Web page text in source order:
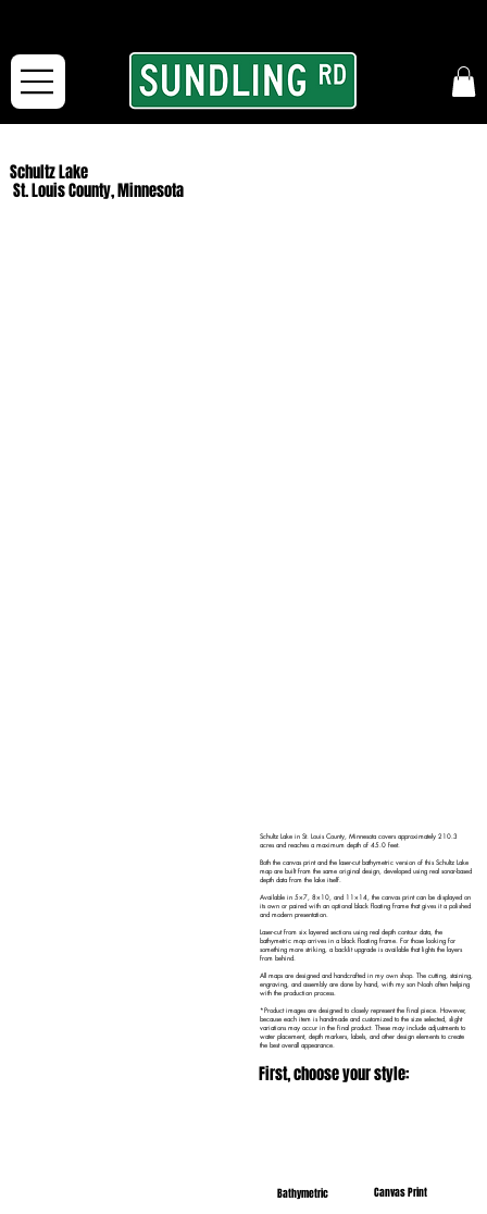
Schultz Lake
St. Louis County, Minnesota
Schultz Lake in St. Louis County, Minnesota covers approximately 210.3
acres and reaches a maximum depth of 45.0 feet.
Both the canvas print and the laser-cut bathymetric version of this Schultz Lake
map are built from the same original design, developed using real sonar-based
depth data from the lake itself.
Available in 5×7, 8×10, and 11×14, the canvas print can be displayed on
its own or paired with an optional black floating frame that gives it a polished
and modern presentation.
Laser-cut from six layered sections using real depth contour data, the
bathymetric map arrives in a black floating frame. For those looking for
something more striking, a backlit upgrade is available that lights the layers
from behind.
All maps are designed and handcrafted in my own shop. The cutting, staining,
engraving, and assembly are done by hand, with my son Noah often helping
with the production process.
*Product images are designed to closely represent the final piece. However,
because each item is handmade and customized to the size selected, slight
variations may occur in the final product. These may include adjustments to
water placement, depth markers, labels, and other design elements to create
the best overall appearance.
First, choose your style:
Bathymetric Canvas Print